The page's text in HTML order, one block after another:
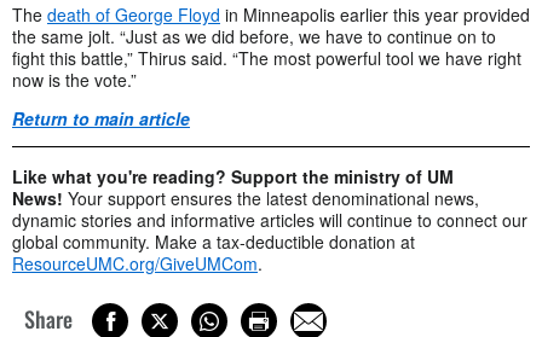
The death of George Floyd in Minneapolis earlier this year provided
the same jolt. “Just as we did before, we have to continue on to
fight this battle,” Thirus said. “The most powerful tool we have right
now is the vote.”
Return to main article
Like what you're reading? Support the ministry of UM
News! Your support ensures the latest denominational news,
dynamic stories and informative articles will continue to connect our
global community. Make a tax-deductible donation at
ResourceUMC.org/GiveUMCom.
Share